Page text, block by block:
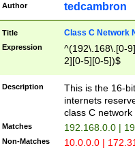
Author tedcambron
Title Class C Network
Expression
^(192\.168\.[0-
2][0-5][0-5])$
Description
This is the 16-
internets
class C
Matches 192.168.0.0 |
Non-Matches 10.0.0.0 |